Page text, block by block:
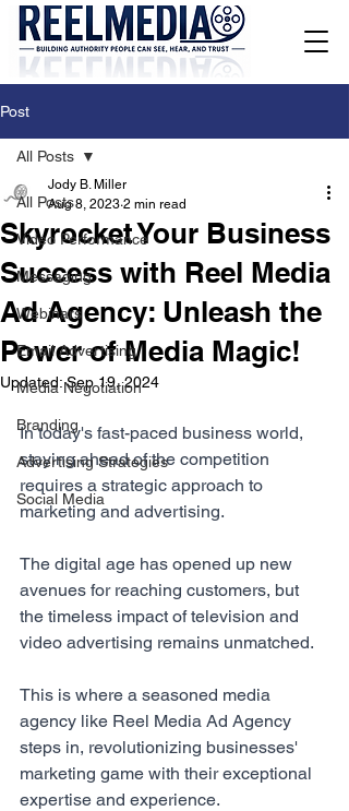
Post
All Posts
Video Performance
Messaging
Webinars
Email Advertising
Media Negotiation
Branding
Advertising Strategies
Social Media
All Posts
Skyrocket Your Business
Success with Reel Media
Ad Agency: Unleash the
Power of Media Magic!
Jody B. Miller
Aug 8, 2023 2 min read
Updated:Sep 19, 2024
In today's fast-paced business world,
staying ahead of the competition
requires a strategic approach to
marketing and advertising.
The digital age has opened up new
avenues for reaching customers, but
the timeless impact of television and
video advertising remains unmatched.
This is where a seasoned media
agency like Reel Media Ad Agency
steps in, revolutionizing businesses'
marketing game with their exceptional
expertise and experience.